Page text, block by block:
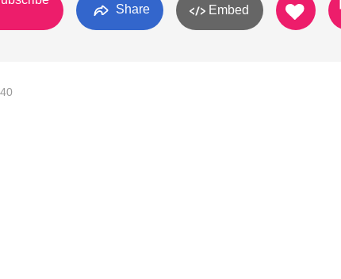
Share Embed